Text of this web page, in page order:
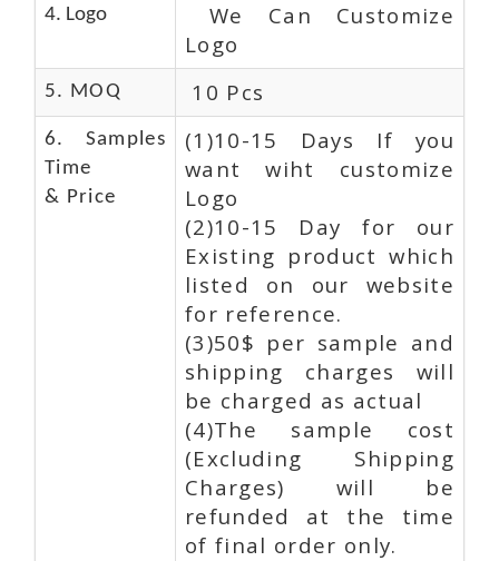
4. Logo
We Can Customize
Logo
5. MOQ 10 Pcs
6. Samples
Time
& Price
(1)10-15 Days If you
want wiht customize
Logo
(2)10-15 Day for our
Existing product which
listed on our website
for reference.
(3)50$ per sample and
shipping charges will
be charged as actual
(4)The sample cost
(Excluding Shipping
Charges) will be
refunded at the time
of final order only.